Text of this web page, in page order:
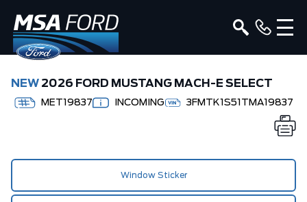
NEW 2026 FORD MUSTANG MACH-E SELECT
MET19837 INCOMING 3FMTK1S51TMA19837
Window Sticker